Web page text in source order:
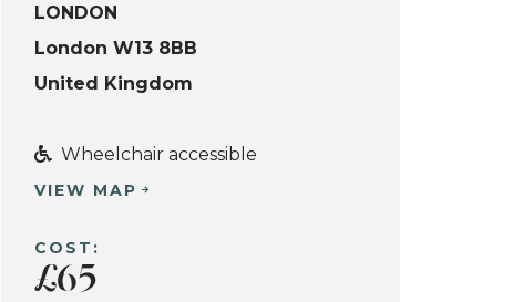
LONDON
London W13 8BB
United Kingdom
Wheelchair accessible
VIEW MAP
COST:
£65